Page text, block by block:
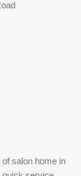
salon home in